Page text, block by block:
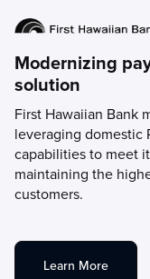
Modernizing
solution
First Hawaiian Bank
leveraging domestic
capabilities to meet
maintaining the
customers.
Learn More